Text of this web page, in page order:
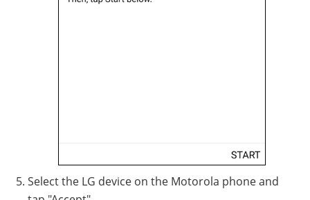
Select the LG device on the Motorola phone and